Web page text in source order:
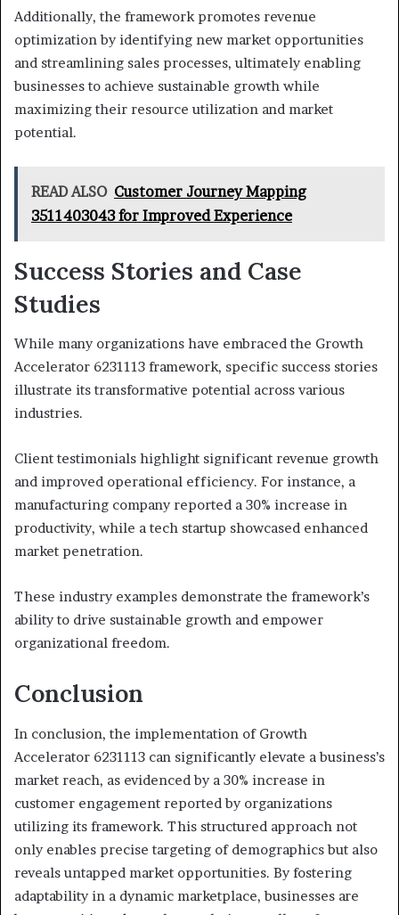
Additionally, the framework promotes revenue
optimization by identifying new market opportunities
and streamlining sales processes, ultimately enabling
businesses to achieve sustainable growth while
maximizing their resource utilization and market
potential.
READ ALSO Customer Journey Mapping
3511403043 for Improved Experience
Success Stories and Case
Studies
While many organizations have embraced the Growth
Accelerator 6231113 framework, specific success stories
illustrate its transformative potential across various
industries.
Client testimonials highlight significant revenue growth
and improved operational efficiency. For instance, a
manufacturing company reported a 30% increase in
productivity, while a tech startup showcased enhanced
market penetration.
These industry examples demonstrate the framework’s
ability to drive sustainable growth and empower
organizational freedom.
Conclusion
In conclusion, the implementation of Growth
Accelerator 6231113 can significantly elevate a business’s
market reach, as evidenced by a 30% increase in
customer engagement reported by organizations
utilizing its framework. This structured approach not
only enables precise targeting of demographics but also
reveals untapped market opportunities. By fostering
adaptability in a dynamic marketplace, businesses are